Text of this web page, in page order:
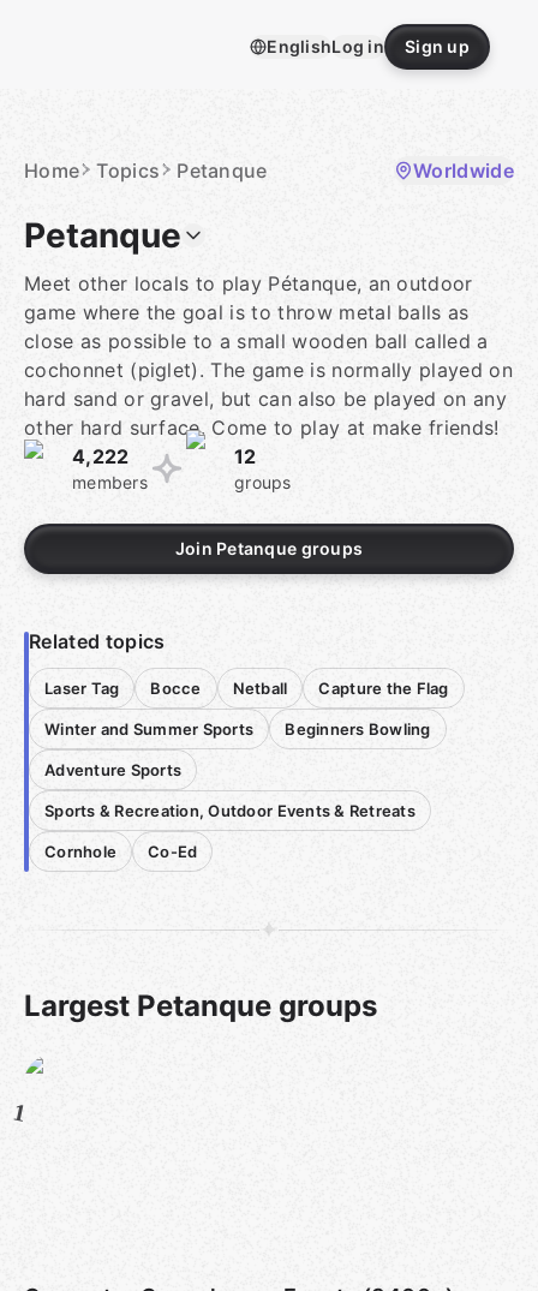
EnglishLog in Sign up
Home Topics Petanque Worldwide
Petanque
Meet other locals to play Pétanque, an outdoor
game where the goal is to throw metal balls as
close as possible to a small wooden ball called a
cochonnet (piglet). The game is normally played on
hard sand or gravel, but can also be played on any
other hard surface. Come to play at make friends!
4,222
members
12
groups
Join Petanque groups
Related topics
Laser Tag Bocce Netball Capture the Flag
Winter and Summer Sports Beginners Bowling
Adventure Sports
Sports & Recreation, Outdoor Events & Retreats
Cornhole Co-Ed
Largest Petanque groups
1